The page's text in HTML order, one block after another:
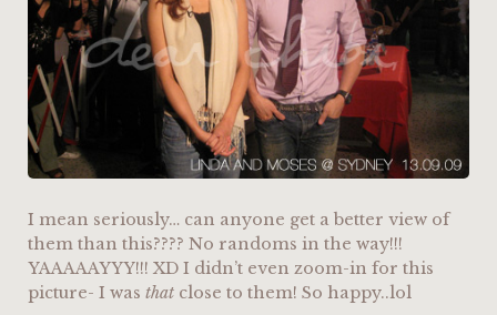
I mean seriously… can anyone get a better view of
them than this???? No randoms in the way!!!
YAAAAAYYY!!! XD I didn’t even zoom-in for this
picture- I was that close to them! So happy..lol